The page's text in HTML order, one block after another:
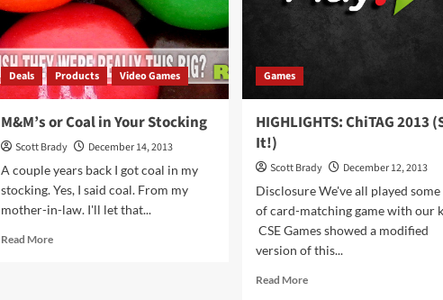
Deals Products Video Games
M&M’s or Coal in Your Stocking
Scott Brady
December 14, 2013
A couple years back I got coal in my
stocking. Yes, I said coal. From my
mother-in-law. I'll let that...
Read MoreRead
Games
HIGHLIGHTS: ChiTAG 2013
It!)
Scott Brady
December 12, 2013
Disclosure We've all played
of card-matching game with our
CSE Games showed a modified
version of this...
Read MoreRead